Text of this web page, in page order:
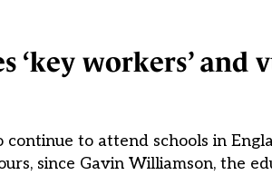
workers’ and
to attend schools in
since Gavin Williamson, the